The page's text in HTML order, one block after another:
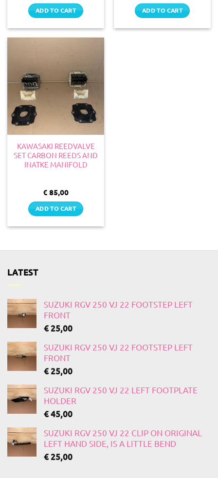
ADD TO CART ADD TO CART
KAWASAKI REEDVALVE
SET CARBON REEDS AND
INATKE MANIFOLD
€ 85,00
ADD TO CART
LATEST
SUZUKI RGV 250 VJ 22 FOOTSTEP LEFT
FRONT
€25,00
SUZUKI RGV 250 VJ 22 FOOTSTEP LEFT
FRONT
€25,00
SUZUKI RGV 250 VJ 22 LEFT FOOTPLATE
HOLDER
€45,00
SUZUKI RGV 250 VJ 22 CLIP ON ORIGINAL
LEFT HAND SIDE, IS A LITTLE BEND
€25,00